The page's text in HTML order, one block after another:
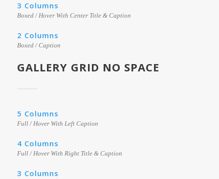
3 Columns
Boxed / Hover With Center Title & Caption
2 Columns
Boxed / Caption
GALLERY GRID NO SPACE
5 Columns
Full / Hover With Left Caption
4 Columns
Full / Hover With Right Title & Caption
3 Columns